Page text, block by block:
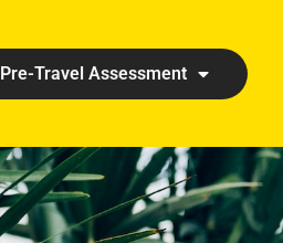
Pre-Travel Assessment